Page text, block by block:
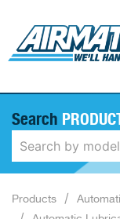
Search
Products